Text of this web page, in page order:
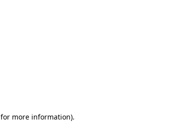
for more information).